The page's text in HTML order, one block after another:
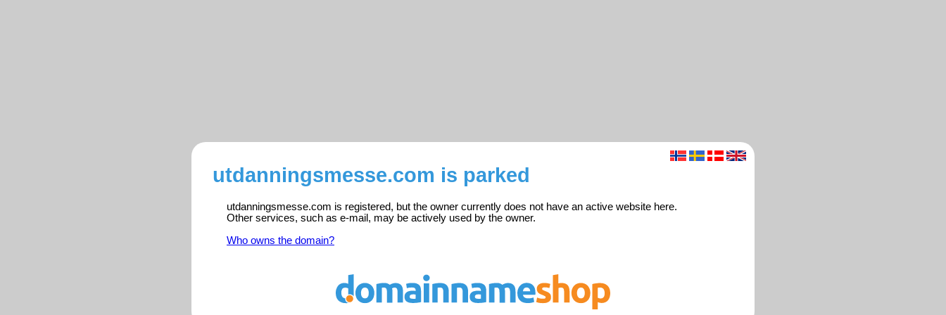
utdanningsmesse.com is parked
utdanningsmesse.com is registered, but the owner currently does not have an active website here.
Other services, such as e-mail, may be actively used by the owner.
Who owns the domain?